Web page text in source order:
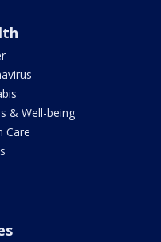
& Well-being
Care